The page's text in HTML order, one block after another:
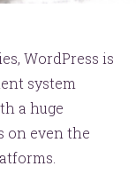
WordPress is
system
a huge
on even the